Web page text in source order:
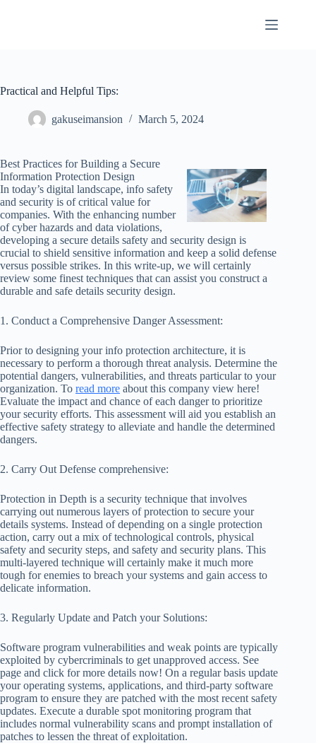
Practical and Helpful Tips:
gakuseimansion March 5, 2024
Best Practices for Building a Secure
Information Protection Design
In today’s digital landscape, info safety
and security is of critical value for
companies. With the enhancing number
of cyber hazards and data violations,
developing a secure details safety and security design is
crucial to shield sensitive information and keep a solid defense
versus possible strikes. In this write-up, we will certainly
review some finest techniques that can assist you construct a
durable and safe details security design.
1. Conduct a Comprehensive Danger Assessment:
Prior to designing your info protection architecture, it is
necessary to perform a thorough threat analysis. Determine the
potential dangers, vulnerabilities, and threats particular to your
organization. To read more about this company view here!
Evaluate the impact and chance of each danger to prioritize
your security efforts. This assessment will aid you establish an
effective safety strategy to alleviate and handle the determined
dangers.
2. Carry Out Defense comprehensive:
Protection in Depth is a security technique that involves
carrying out numerous layers of protection to secure your
details systems. Instead of depending on a single protection
action, carry out a mix of technological controls, physical
safety and security steps, and safety and security plans. This
multi-layered technique will certainly make it much more
tough for enemies to breach your systems and gain access to
delicate information.
3. Regularly Update and Patch your Solutions:
Software program vulnerabilities and weak points are typically
exploited by cybercriminals to get unapproved access. See
page and click for more details now! On a regular basis update
your operating systems, applications, and third-party software
program to ensure they are patched with the most recent safety
updates. Execute a durable spot monitoring program that
includes normal vulnerability scans and prompt installation of
patches to lessen the threat of exploitation.